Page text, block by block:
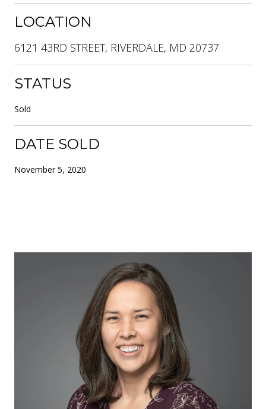
LOCATION
6121 43RD STREET, RIVERDALE, MD 20737
STATUS
Sold
DATE SOLD
November 5, 2020